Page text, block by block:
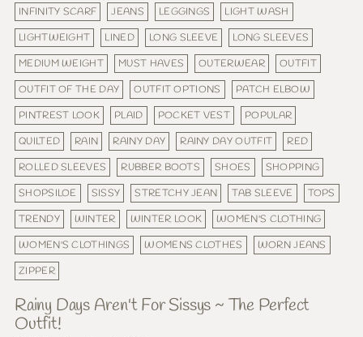
INFINITY SCARF
JEANS LEGGINGS
LIGHT WASH
LIGHTWEIGHT
LINED LONG SLEEVE
LONG SLEEVES
MEDIUM WEIGHT
MUST HAVES OUTERWEAR
OUTFIT
OUTFIT OF THE DAY
OUTFIT OPTIONS
PATCH ELBOW
PINTREST LOOK
PLAID POCKET VEST
POPULAR
QUILTED
RAIN RAINY DAY RAINY DAY OUTFIT
RED
ROLLED SLEEVES
RUBBER BOOTS SHOES
SHOPPING
SHOPSILOE
SISSY STRETCHY JEAN TAB SLEEVE
TOPS
TRENDY
WINTER WINTER LOOK
WOMEN'S CLOTHING
WOMEN'S CLOTHINGS
WOMENS CLOTHES
WORN JEANS
ZIPPER
Rainy Days Aren't For Sissys ~ The Perfect
Outfit!